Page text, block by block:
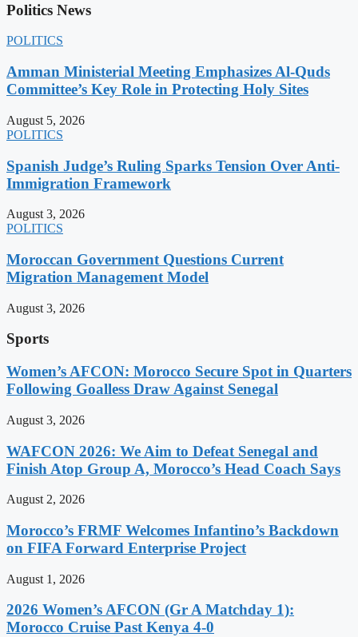
Politics News
POLITICS
Amman Ministerial Meeting Emphasizes Al-Quds
Committee’s Key Role in Protecting Holy Sites
August 5, 2026
POLITICS
Spanish Judge’s Ruling Sparks Tension Over Anti-
Immigration Framework
August 3, 2026
POLITICS
Moroccan Government Questions Current
Migration Management Model
August 3, 2026
Sports
Women’s AFCON: Morocco Secure Spot in Quarters
Following Goalless Draw Against Senegal
August 3, 2026
WAFCON 2026: We Aim to Defeat Senegal and
Finish Atop Group A, Morocco’s Head Coach Says
August 2, 2026
Morocco’s FRMF Welcomes Infantino’s Backdown
on FIFA Forward Enterprise Project
August 1, 2026
2026 Women’s AFCON (Gr A Matchday 1):
Morocco Cruise Past Kenya 4-0